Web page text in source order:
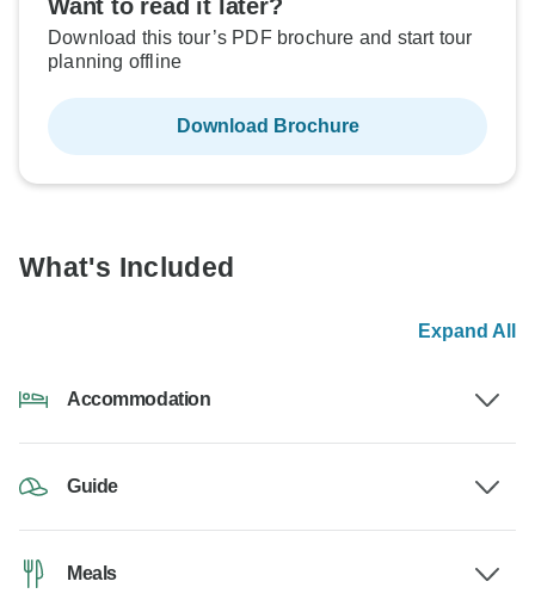
Want to read it later?
Download this tour’s PDF brochure and start tour
planning offline
Download Brochure
What's Included
Expand All
Accommodation
Guide
Meals